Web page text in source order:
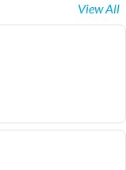
View All